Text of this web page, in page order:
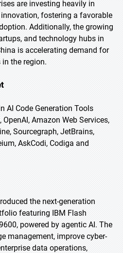
are investing heavily in
fostering a favorable
Additionally, the growing
and technology hubs in
is accelerating demand for
the region.
AI Code Generation Tools
Amazon Web Services,
Sourcegraph, JetBrains,
AskCodi, Codiga and
the next-generation
featuring IBM Flash
powered by agentic AI. The
management, improve cyber-
data operations,